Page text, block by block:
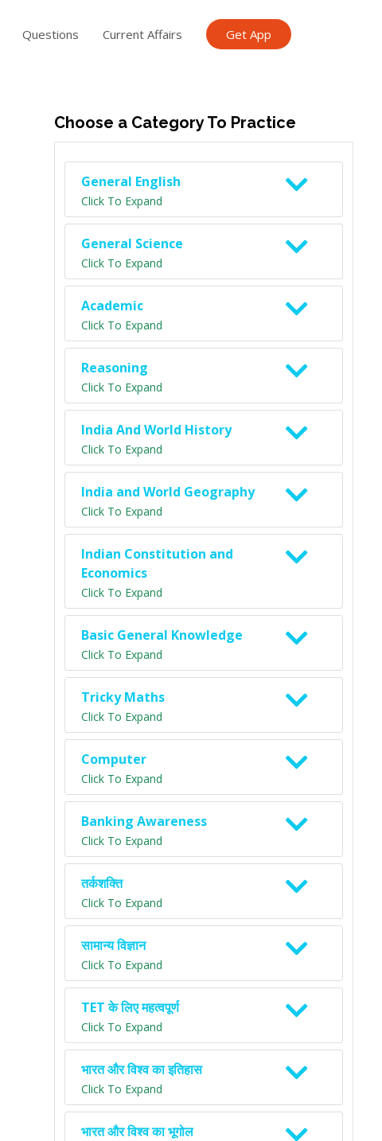
Questions Current Affairs Get App
Choose a Category To Practice
General English
Click To Expand
General Science
Click To Expand
Academic
Click To Expand
Reasoning
Click To Expand
India And World History
Click To Expand
India and World Geography
Click To Expand
Indian Constitution and
Economics
Click To Expand
Basic General Knowledge
Click To Expand
Tricky Maths
Click To Expand
Computer
Click To Expand
Banking Awareness
Click To Expand
तर्कशक्ति
Click To Expand
सामान्य विज्ञान
Click To Expand
TET के लिए महत्वपूर्ण
Click To Expand
भारत और विश्व का इतिहास
Click To Expand
भारत और विश्व का भूगोल